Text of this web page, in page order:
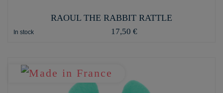
RAOUL THE RABBIT RATTLE
In stock 17,50 €